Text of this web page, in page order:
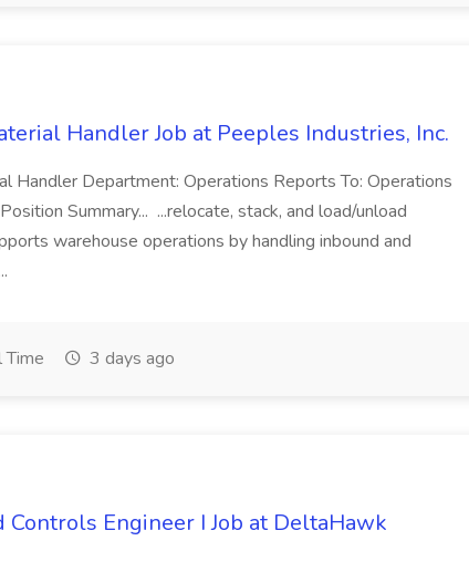
Handler Job at Peeples Industries, Inc.
Handler Department: Operations Reports To: Operations
Summary... ...relocate, stack, and load/unload
warehouse operations by handling inbound and
Time 3 days ago
Engineer I Job at DeltaHawk